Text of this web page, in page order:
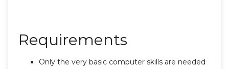
Requirements
Only the very basic computer skills are needed